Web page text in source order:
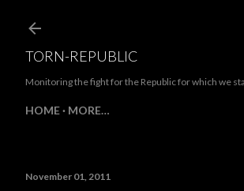
TORN-REPUBLIC
Monitoring the fight for the Republic for which we
HOME MORE…
November 01, 2011